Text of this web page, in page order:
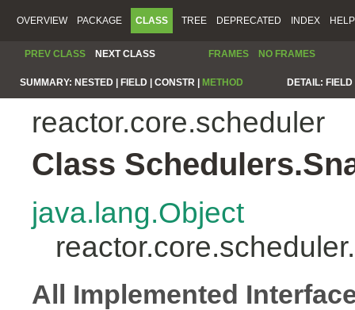
OVERVIEW PACKAGE CLASS TREE DEPRECATED INDEX HELP
PREV CLASS NEXT CLASS FRAMES NO FRAMES
SUMMARY: NESTED | FIELD | CONSTR | METHOD DETAIL:
reactor.core.scheduler
Class
java.lang.Object
All Implemented